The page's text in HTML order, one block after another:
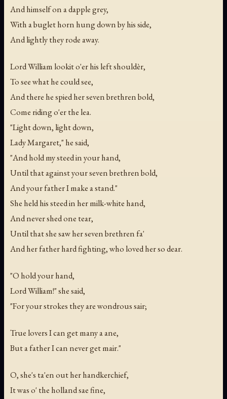
And himself on a dapple grey,
With a buglet horn hung down by his side,
And lightly they rode away.
Lord William lookit o'er his left shouldèr,
To see what he could see,
And there he spied her seven brethren bold,
Come riding o'er the lea.
"Light down, light down,
Lady Margaret," he said,
"And hold my steed in your hand,
Until that against your seven brethren bold,
And your father I make a stand."
She held his steed in her milk-white hand,
And never shed one tear,
Until that she saw her seven brethren fa'
And her father hard fighting, who loved her so dear.
"O hold your hand,
Lord William!" she said,
"For your strokes they are wondrous sair;
True lovers I can get many a ane,
But a father I can never get mair."
O, she's ta'en out her handkerchief,
It was o' the holland sae fine,